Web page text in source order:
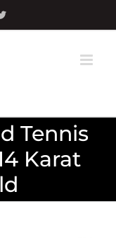
Twitter
Tennis
Karat